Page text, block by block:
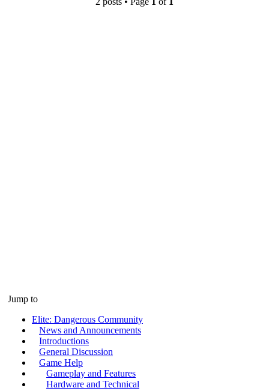
Jump to
Elite: Dangerous Community
News and Announcements
Introductions
General Discussion
Game Help
Gameplay and Features
Hardware and Technical